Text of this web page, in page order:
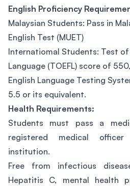
English Proficiency
Malaysian Students: Pass in
English Test (MUET)
Internatiomal Students: Test of
Language (TOEFL) score of
English Language Testing
5.5 or its equivalent.
Health Requirements:
Students must pass a
registered medical
institution.
Free from infectious
Hepatitis C, mental health